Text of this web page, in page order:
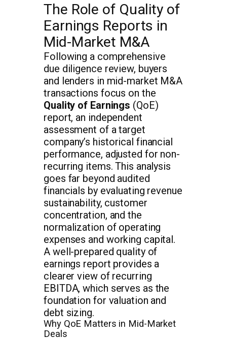
The Role of Quality of
Earnings Reports in
Mid-Market M&A
Following a comprehensive
due diligence review, buyers
and lenders in mid-market M&A
transactions focus on the
Quality of Earnings (QoE)
report, an independent
assessment of a target
company’s historical financial
performance, adjusted for non-
recurring items. This analysis
goes far beyond audited
financials by evaluating revenue
sustainability, customer
concentration, and the
normalization of operating
expenses and working capital.
A well-prepared quality of
earnings report provides a
clearer view of recurring
EBITDA, which serves as the
foundation for valuation and
debt sizing.
Why QoE Matters in Mid-Market
Deals